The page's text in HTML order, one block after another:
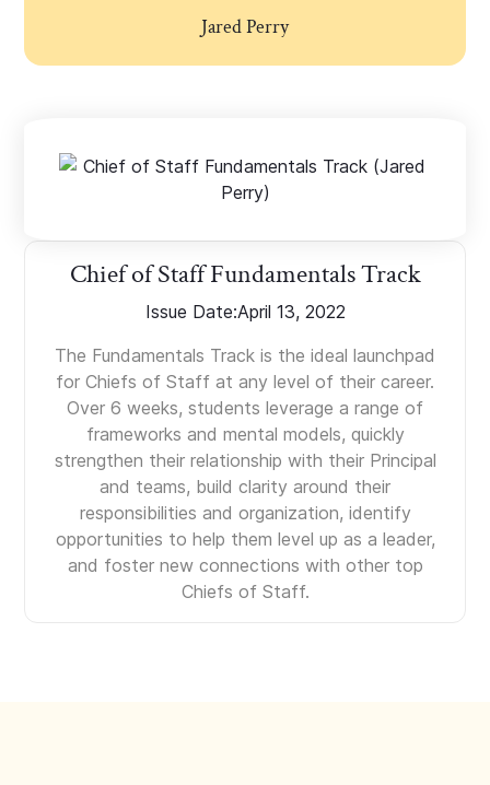
Jared Perry
Chief of Staff Fundamentals Track
Issue Date:April 13, 2022
The Fundamentals Track is the ideal launchpad
for Chiefs of Staff at any level of their career.
Over 6 weeks, students leverage a range of
frameworks and mental models, quickly
strengthen their relationship with their Principal
and teams, build clarity around their
responsibilities and organization, identify
opportunities to help them level up as a leader,
and foster new connections with other top
Chiefs of Staff.